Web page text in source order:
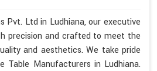
Pvt. Ltd in Ludhiana, our executive
precision and crafted to meet the
and aesthetics. We take pride
Table Manufacturers in Ludhiana.